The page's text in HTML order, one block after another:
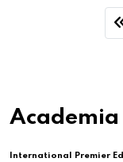
International Premier